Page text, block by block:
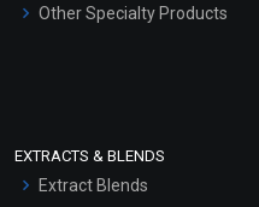
Other Specialty Products
EXTRACTS & BLENDS
Extract Blends